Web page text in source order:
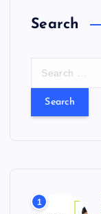
Search
:
1